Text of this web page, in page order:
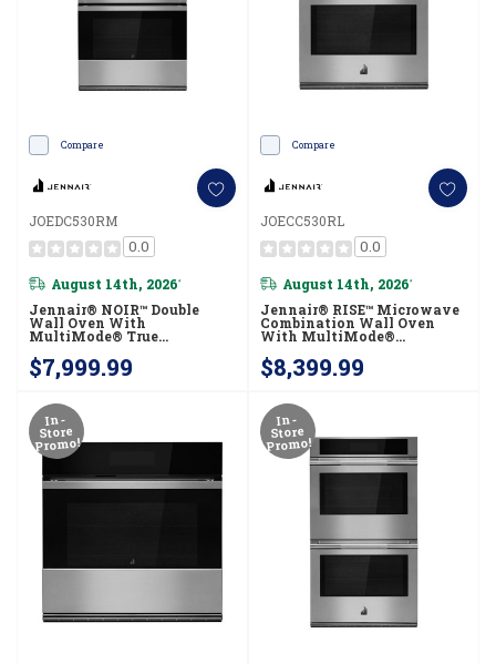
Compare
JOEDC530RM
0.0
August 14th, 2026*
Jennair® NOIR™ Double
Wall Oven With
MultiMode® True
Glide Flat-Tine Racks
JOEDC530RM
$7,999.99
Compare
JOECC530RL
0.0
August 14th, 2026*
Jennair® RISE™ Microwave
Combination Wall Oven
With MultiMode®
$8,399.99
In-
Store
Promo!
In-
Store
Promo!